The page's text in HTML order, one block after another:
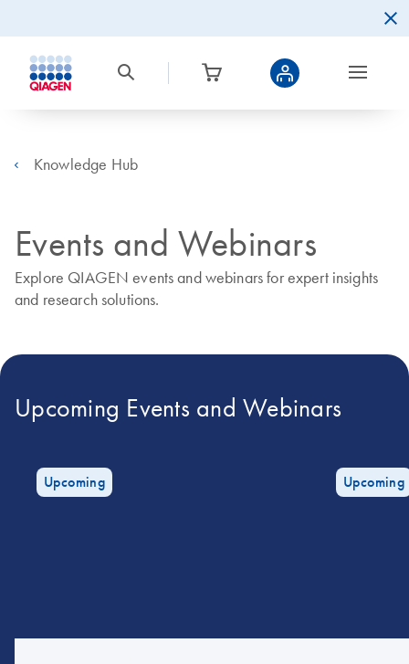
Knowledge Hub
Events and Webinars
Explore QIAGEN events and webinars for expert insights
and research solutions.
Upcoming Events and Webinars
Upcoming Upcoming